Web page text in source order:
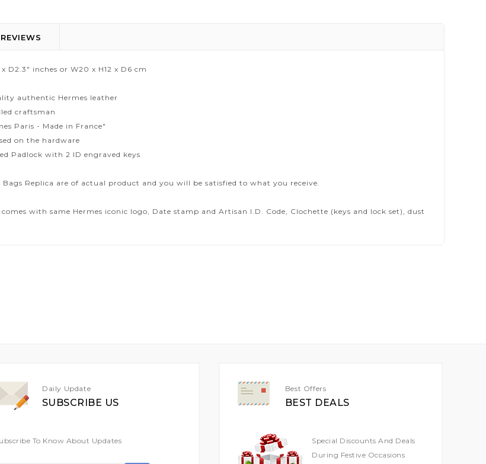
D2.3" inches or W20 x H12 x D6 cm
authentic Hermes leather
craftsman
Paris - Made in France"
on the hardware
Padlock with 2 ID engraved keys
Bags Replica are of actual product and you will be satisfied to what you receive.
with same Hermes iconic logo, Date stamp and Artisan I.D. Code, Clochette (keys and lock set), dust
REVIEWS
Daily Update
SUBSCRIBE US
To Know About Updates
Best Offers
BEST DEALS
Special Discounts And Deals
During Festive Occasions